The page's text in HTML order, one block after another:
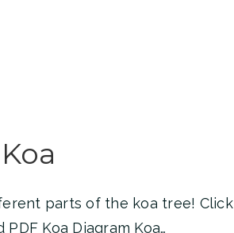
Koa
parts of the koa tree! Click
Koa Diagram Koa…